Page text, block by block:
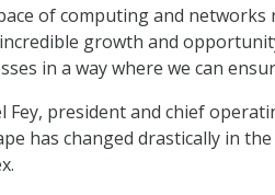
of computing and
growth and
in a way where we can
Fey, president and chief
has changed drastically in